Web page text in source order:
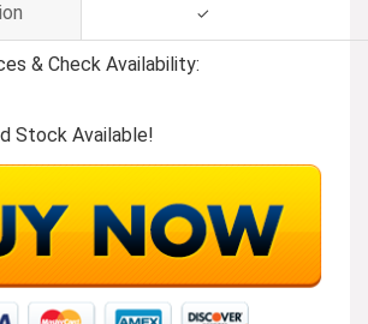
✓
& Check Availability:
Stock Available!